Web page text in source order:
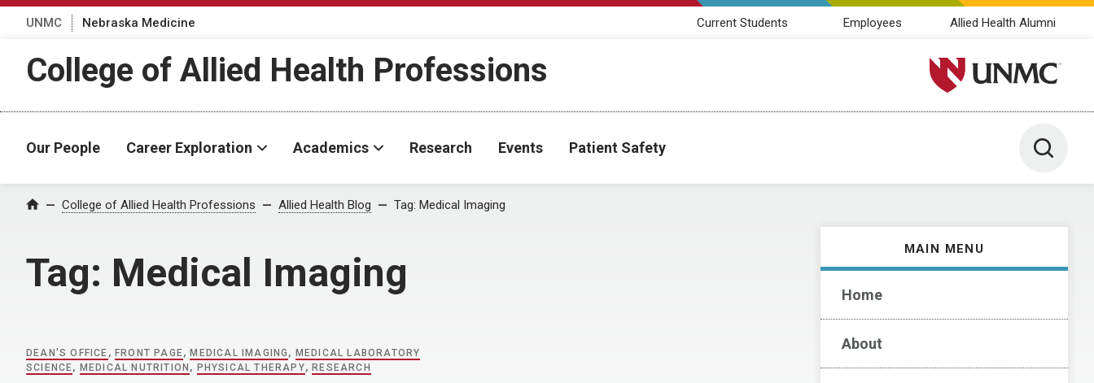
UNMC Nebraska Medicine Current Students Employees Allied Health Alumni
College of Allied Health Professions University of Nebraska
Our People Career Exploration Academics Research Events Patient Safety Toggle
Home College of Allied Health Professions Allied Health Blog Tag: Medical Imaging
Tag: Medical Imaging
MAIN MENU
Home
About
DEAN'S OFFICE , FRONT PAGE, MEDICAL IMAGING , MEDICAL LABORATORY
SCIENCE, MEDICAL NUTRITION , PHYSICAL THERAPY, RESEARCH